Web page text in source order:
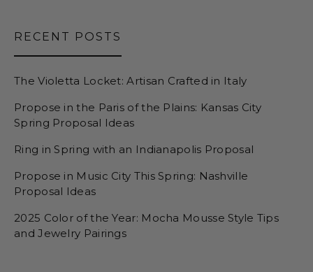
RECENT POSTS
The Violetta Locket: Artisan Crafted in Italy
Propose in the Paris of the Plains: Kansas City
Spring Proposal Ideas
Ring in Spring with an Indianapolis Proposal
Propose in Music City This Spring: Nashville
Proposal Ideas
2025 Color of the Year: Mocha Mousse Style Tips
and Jewelry Pairings